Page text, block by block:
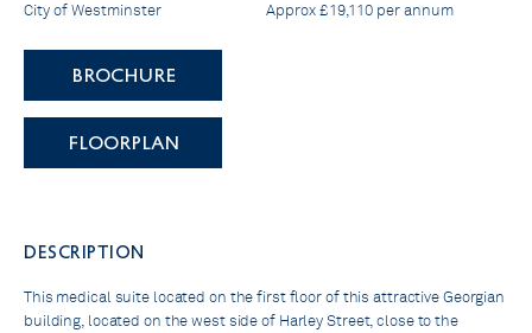
City of Westminster Approx £19,110 per annum
BROCHURE
FLOORPLAN
DESCRIPTION
This medical suite located on the first floor of this attractive Georgian
building, located on the west side of Harley Street, close to the